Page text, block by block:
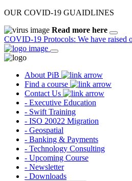
OUR COVID-19 GUAIDLINES
Read more here
COVID-19 Protocols: We have raised
About PiB
Find a course
Contact Us
- Executive Education
- Swift Training
- ISO 20022 Migration
- Geospatial
- Banking & Payments
- Technology Consulting
- Upcoming Course
- Newsletter
- Downloads